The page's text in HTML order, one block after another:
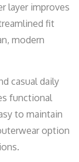
layer improves
fit
modern
casual daily
functional
to maintain
option